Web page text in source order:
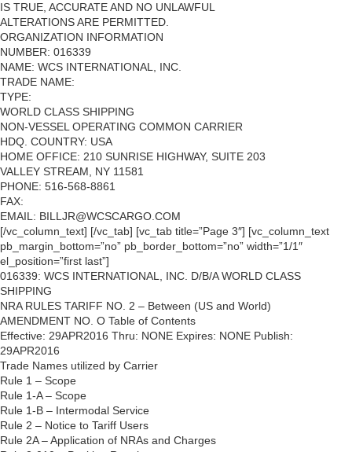
IS TRUE, ACCURATE AND NO UNLAWFUL
ALTERATIONS ARE PERMITTED.
ORGANIZATION INFORMATION
NUMBER: 016339
NAME: WCS INTERNATIONAL, INC.
TRADE NAME:
TYPE:
WORLD CLASS SHIPPING
NON-VESSEL OPERATING COMMON CARRIER
HDQ. COUNTRY: USA
HOME OFFICE: 210 SUNRISE HIGHWAY, SUITE 203
VALLEY STREAM, NY 11581
PHONE: 516-568-8861
FAX:
EMAIL: BILLJR@WCSCARGO.COM
[/vc_column_text] [/vc_tab] [vc_tab title=”Page 3″] [vc_column_text
pb_margin_bottom=”no” pb_border_bottom=”no” width=”1/1″
el_position=”first last”]
016339: WCS INTERNATIONAL, INC. D/B/A WORLD CLASS
SHIPPING
NRA RULES TARIFF NO. 2 – Between (US and World)
AMENDMENT NO. O Table of Contents
Effective: 29APR2016 Thru: NONE Expires: NONE Publish:
29APR2016
Trade Names utilized by Carrier
Rule 1 – Scope
Rule 1-A – Scope
Rule 1-B – Intermodal Service
Rule 2 – Notice to Tariff Users
Rule 2A – Application of NRAs and Charges